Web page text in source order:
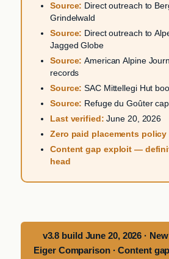
Source: Direct outreach to
Grindelwald
Source: Direct outreach to
Jagged Globe
Source: American Alpine
records
Source: SAC Mittellegi Hut
Source: Refuge du Goûter
Last verified: June 20, 2026
Zero paid placements policy
Content gap exploit —
head
v3.8 build June 20, 2026 ·
Eiger Comparison · Content